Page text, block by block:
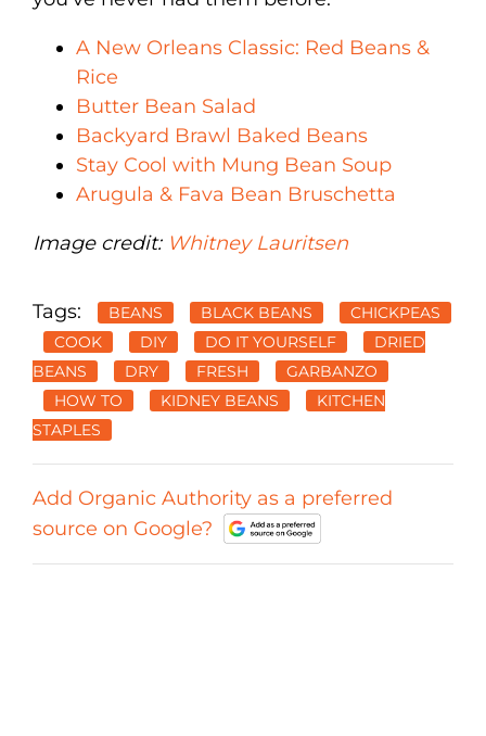
A New Orleans Classic: Red Beans &
Rice
Butter Bean Salad
Backyard Brawl Baked Beans
Stay Cool with Mung Bean Soup
Arugula & Fava Bean Bruschetta
Image credit: Whitney Lauritsen
Tags: BEANS BLACK BEANS
CHICKPEAS
COOK
DIY DO IT YOURSELF
DRIED
BEANS
DRY FRESH
GARBANZO
HOW TO
KIDNEY BEANS
KITCHEN
STAPLES
Add Organic Authority as a preferred
source on Google?